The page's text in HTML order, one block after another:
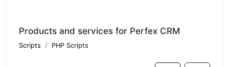
Products and services for Perfex CRM
Scripts PHP Scripts